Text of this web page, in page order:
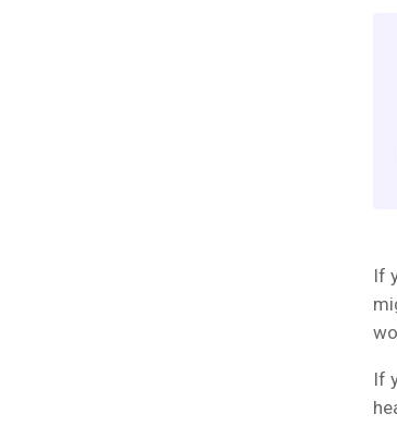
If
If